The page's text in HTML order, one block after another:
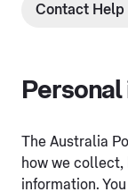
Contact Help
The Australia
how we
information.